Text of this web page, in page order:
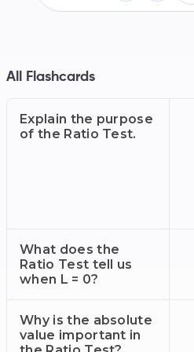
All Flashcards
Explain the purpose
of the Ratio Test.
What does the
Ratio Test tell us
when L = 0?
Why is the absolute
value important in